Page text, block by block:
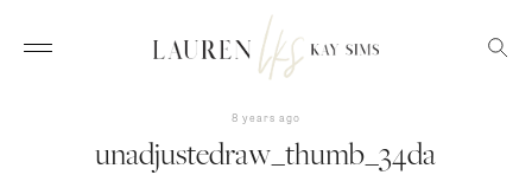
8 years ago
unadjustedraw_thumb_34da